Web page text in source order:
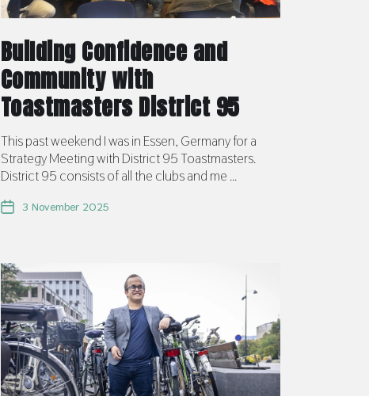
Building Confidence and
Community with
Toastmasters District 95
This past weekend I was in Essen, Germany for a
Strategy Meeting with District 95 Toastmasters.
District 95 consists of all the clubs and me ...
3 November 2025